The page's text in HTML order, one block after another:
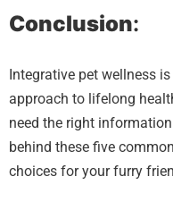
Conclusion:
Integrative pet wellness
approach to lifelong
need the right
behind these five
choices for your furry